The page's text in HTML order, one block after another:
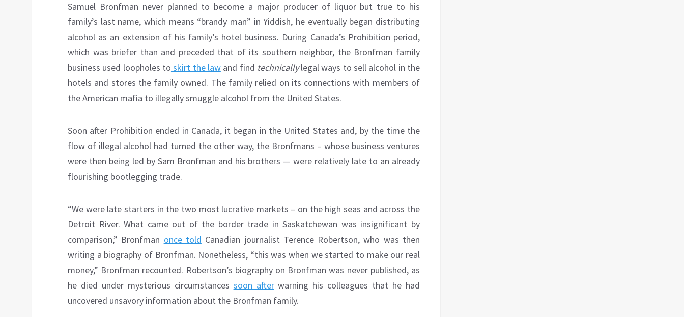
Samuel Bronfman never planned to become a major producer of liquor but true to his
family’s last name, which means “brandy man” in Yiddish, he eventually began distributing
alcohol as an extension of his family’s hotel business. During Canada’s Prohibition period,
which was briefer than and preceded that of its southern neighbor, the Bronfman family
business used loopholes to skirt the lawand find technicallylegal ways to sell alcohol in the
hotels and stores the family owned. The family relied on its connections with members of
the American mafia to illegally smuggle alcohol from the United States.
Soon after Prohibition ended in Canada, it began in the United States and, by the time the
flow of illegal alcohol had turned the other way, the Bronfmans – whose business ventures
were then being led by Sam Bronfman and his brothers — were relatively late to an already
flourishing bootlegging trade.
“We were late starters in the two most lucrative markets – on the high seas and across the
Detroit River. What came out of the border trade in Saskatchewan was insignificant by
comparison,” Bronfman once told Canadian journalist Terence Robertson, who was then
writing a biography of Bronfman. Nonetheless, “this was when we started to make our real
money,” Bronfman recounted. Robertson’s biography on Bronfman was never published, as
he died under mysterious circumstances soon afterwarning his colleagues that he had
uncovered unsavory information about the Bronfman family.